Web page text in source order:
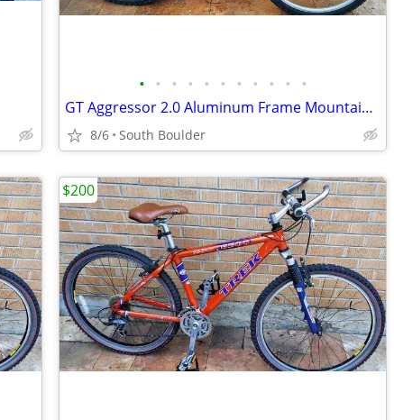
• • • • • • • • • • •
GT Aggressor 2.0 Aluminum Frame Mountain Bike
8/6 South Boulder
$200